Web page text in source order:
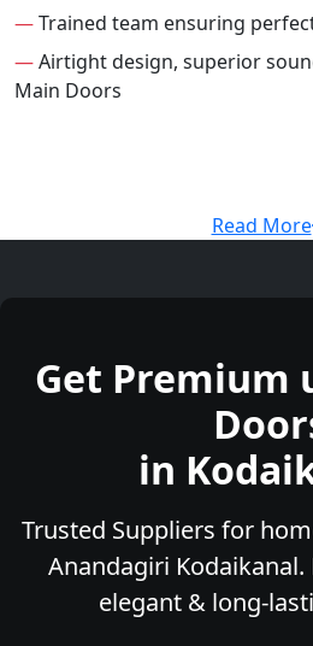
—Trained team ensuring
—Airtight design, superior
Main Doors
Read More
Get Premium
in
Trusted Suppliers for
Anandagiri
elegant & long-